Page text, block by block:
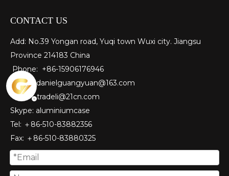
CONTACT US
Add: No.39 Yongan road, Yuqi town Wuxi city. Jiangsu
Province 214183 China
Phone: +86-15906176946
E-mail:danielguangyuan@163.com​
tradeli@21cn.com
Skype: aluminiumcase
Tel: ＋86-510-83882356
Fax: ＋86-510-83880325